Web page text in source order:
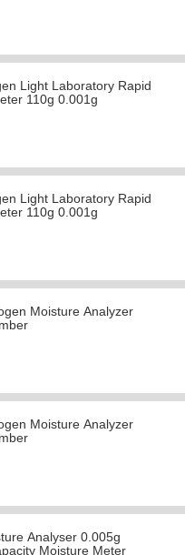
Light Laboratory Rapid
110g 0.001g
Light Laboratory Rapid
110g 0.001g
Moisture Analyzer
Moisture Analyzer
Analyser 0.005g
Moisture Meter